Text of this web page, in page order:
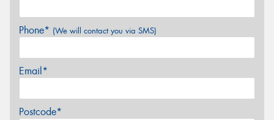
Phone* (We will contact you via SMS)
Email*
Postcode*